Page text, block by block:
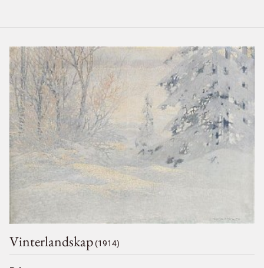
Vinterlandskap (1914)